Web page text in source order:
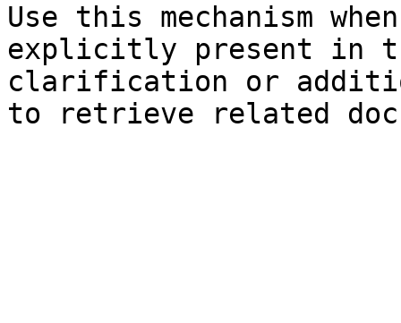
Use this mechanism
explicitly present in
clarification or